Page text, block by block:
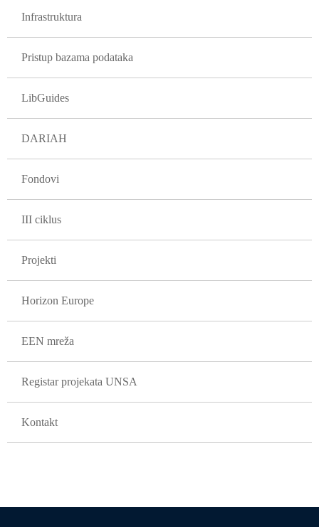
Infrastruktura
Pristup bazama podataka
LibGuides
DARIAH
Fondovi
III ciklus
Projekti
Horizon Europe
EEN mreža
Registar projekata UNSA
Kontakt